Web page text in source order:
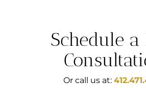
Schedule a
Or call us at: